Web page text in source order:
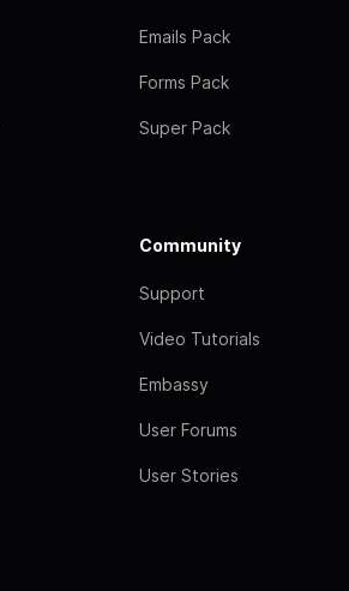
Emails Pack
Forms Pack
Super Pack
Community
Support
Video Tutorials
Embassy
User Forums
User Stories